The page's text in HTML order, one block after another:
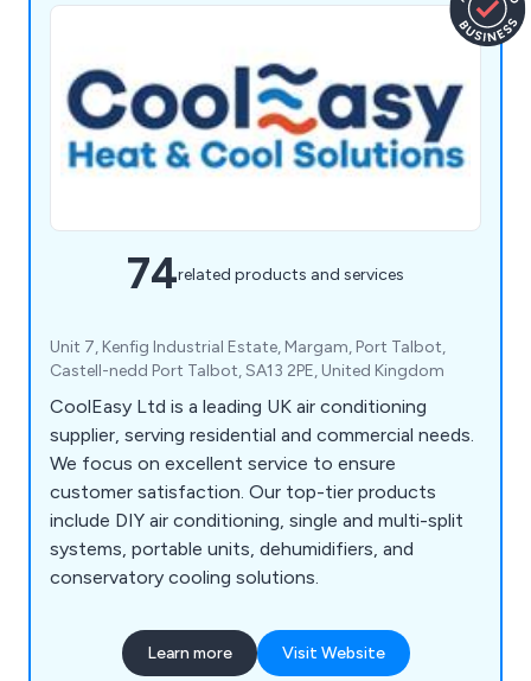
74related products and services
Unit 7, Kenfig Industrial Estate, Margam, Port Talbot,
Castell-nedd Port Talbot, SA13 2PE, United Kingdom
CoolEasy Ltd is a leading UK air conditioning
supplier, serving residential and commercial needs.
We focus on excellent service to ensure
customer satisfaction. Our top-tier products
include DIY air conditioning, single and multi-split
systems, portable units, dehumidifiers, and
conservatory cooling solutions.
Learn more Visit Website